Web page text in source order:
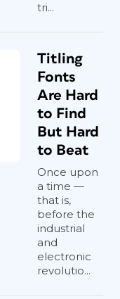
tri...
Titling
Fonts
Are Hard
to Find
But Hard
to Beat
Once upon
a time —
that is,
before the
industrial
and
electronic
revolutio...